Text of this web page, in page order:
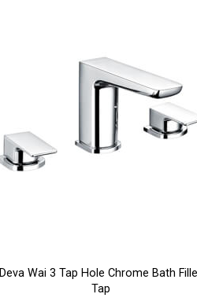
Deva Wai 3 Tap Hole Chrome Bath
Tap